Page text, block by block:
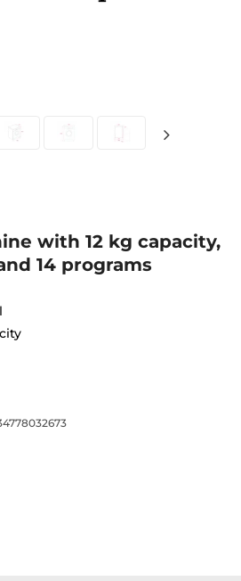
with 12 kg capacity,
14 programs